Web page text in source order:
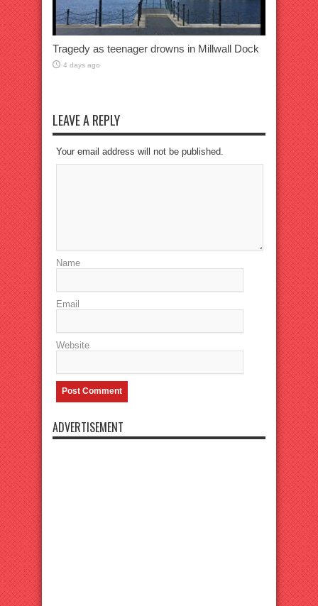
Tragedy as teenager drowns in Millwall Dock
4 days ago
LEAVE A REPLY
Your email address will not be published.
Name
Email
Website
ADVERTISEMENT